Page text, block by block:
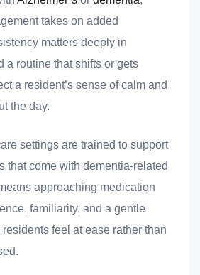
takes on added
matters deeply in
a routine that shifts or gets
a resident’s sense of calm and
the day.
settings are trained to support
that come with dementia-related
approaching medication
familiarity, and a gentle
feel at ease rather than